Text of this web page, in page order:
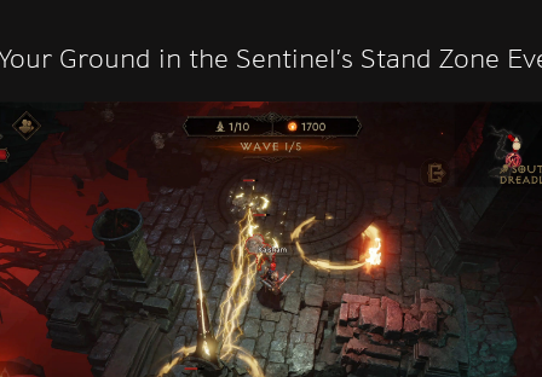
Ground in the Sentinel’s Stand Zone